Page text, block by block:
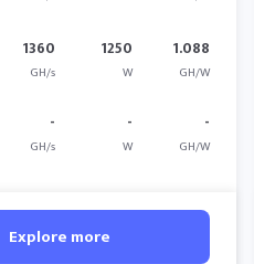
1360
GH/s
1250
W
1.088
GH/W
-
GH/s
-
W
-
GH/W
Explore more